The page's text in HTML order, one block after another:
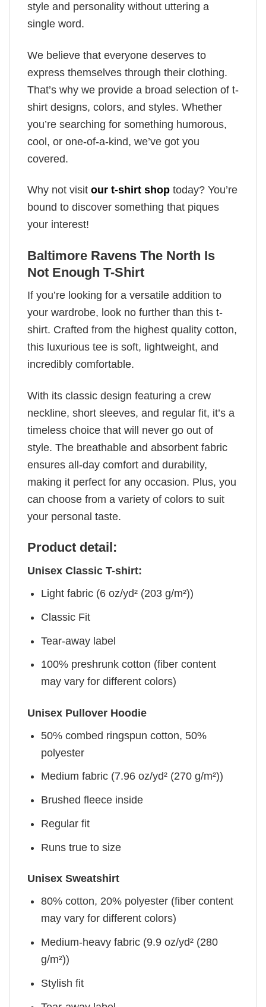
style and personality without uttering a
single word.
We believe that everyone deserves to
express themselves through their clothing.
That’s why we provide a broad selection of t-
shirt designs, colors, and styles. Whether
you’re searching for something humorous,
cool, or one-of-a-kind, we’ve got you
covered.
Why not visit our t-shirt shop today? You’re
bound to discover something that piques
your interest!
Baltimore Ravens The North Is
Not Enough T-Shirt
If you’re looking for a versatile addition to
your wardrobe, look no further than this t-
shirt. Crafted from the highest quality cotton,
this luxurious tee is soft, lightweight, and
incredibly comfortable.
With its classic design featuring a crew
neckline, short sleeves, and regular fit, it’s a
timeless choice that will never go out of
style. The breathable and absorbent fabric
ensures all-day comfort and durability,
making it perfect for any occasion. Plus, you
can choose from a variety of colors to suit
your personal taste.
Product detail:
Unisex Classic T-shirt:
Light fabric (6 oz/yd² (203 g/m²))
Classic Fit
Tear-away label
100% preshrunk cotton (fiber content
may vary for different colors)
Unisex Pullover Hoodie
50% combed ringspun cotton, 50%
polyester
Medium fabric (7.96 oz/yd² (270 g/m²))
Brushed fleece inside
Regular fit
Runs true to size
Unisex Sweatshirt
80% cotton, 20% polyester (fiber content
may vary for different colors)
Medium-heavy fabric (9.9 oz/yd² (280
g/m²))
Stylish fit